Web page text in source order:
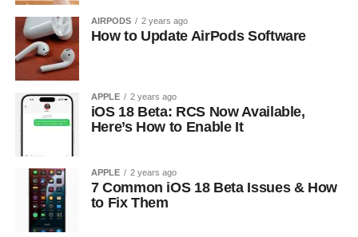
AIRPODS 2 years ago
How to Update AirPods Software
APPLE 2 years ago
iOS 18 Beta: RCS Now Available,
Here’s How to Enable It
APPLE 2 years ago
7 Common iOS 18 Beta Issues & How
to Fix Them